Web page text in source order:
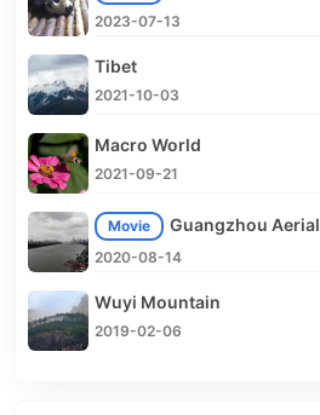
2023-07-13
Tibet
2021-10-03
Macro World
2021-09-21
Movie Guangzhou Aerial
2020-08-14
Wuyi Mountain
2019-02-06